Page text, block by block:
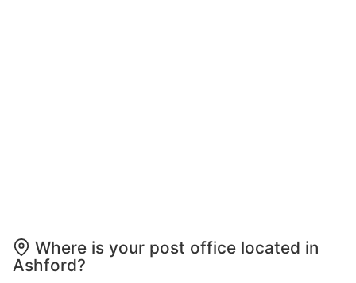
Where is your post office located in
Ashford?